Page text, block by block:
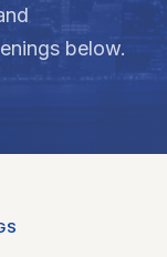
below.